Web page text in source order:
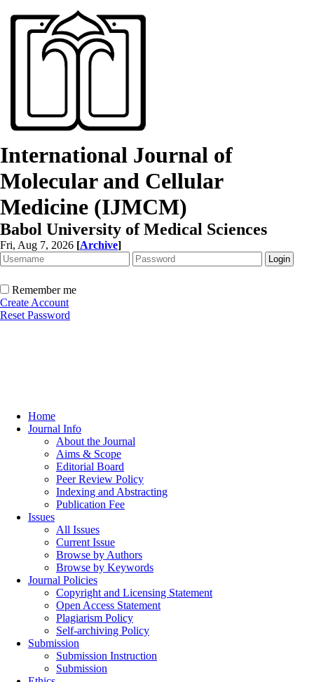
International Journal of
Molecular and Cellular
Medicine (IJMCM)
Babol University of Medical Sciences
Fri, Aug 7, 2026 [Archive]
Remember me
Create Account
Reset Password
Home
Journal Info
About the Journal
Aims & Scope
Editorial Board
Peer Review Policy
Indexing and Abstracting
Publication Fee
Issues
All Issues
Current Issue
Browse by Authors
Browse by Keywords
Journal Policies
Copyright and Licensing Statement
Open Access Statement
Plagiarism Policy
Self-archiving Policy
Submission
Submission Instruction
Submission